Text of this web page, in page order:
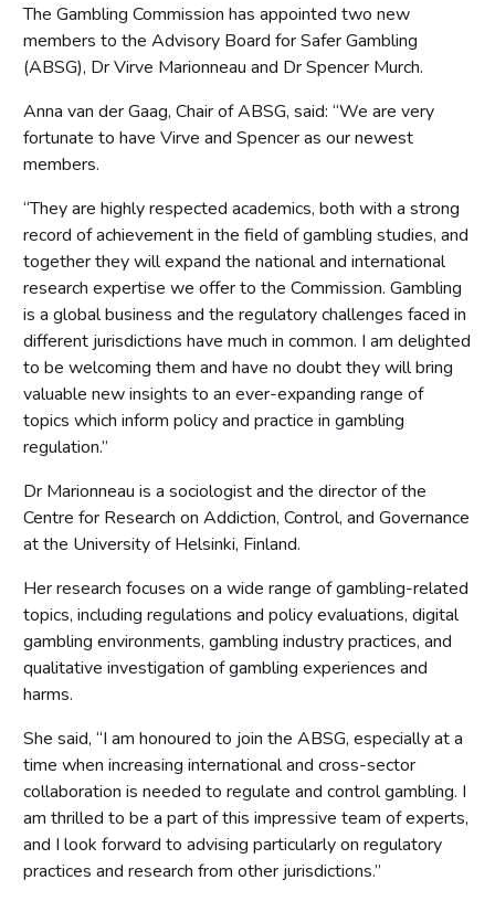
The Gambling Commission has appointed two new
members to the Advisory Board for Safer Gambling
(ABSG), Dr Virve Marionneau and Dr Spencer Murch.
Anna van der Gaag, Chair of ABSG, said: “We are very
fortunate to have Virve and Spencer as our newest
members.
“They are highly respected academics, both with a strong
record of achievement in the field of gambling studies, and
together they will expand the national and international
research expertise we offer to the Commission. Gambling
is a global business and the regulatory challenges faced in
different jurisdictions have much in common. I am delighted
to be welcoming them and have no doubt they will bring
valuable new insights to an ever-expanding range of
topics which inform policy and practice in gambling
regulation.”
Dr Marionneau is a sociologist and the director of the
Centre for Research on Addiction, Control, and Governance
at the University of Helsinki, Finland.
Her research focuses on a wide range of gambling-related
topics, including regulations and policy evaluations, digital
gambling environments, gambling industry practices, and
qualitative investigation of gambling experiences and
harms.
She said, “I am honoured to join the ABSG, especially at a
time when increasing international and cross-sector
collaboration is needed to regulate and control gambling. I
am thrilled to be a part of this impressive team of experts,
and I look forward to advising particularly on regulatory
practices and research from other jurisdictions.”